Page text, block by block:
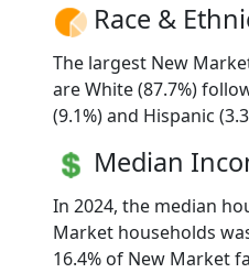
Race &
The largest New
are White (87.7%)
(9.1%) and Hispanic
Median
In 2024, the median
Market households
16.4% of New Market